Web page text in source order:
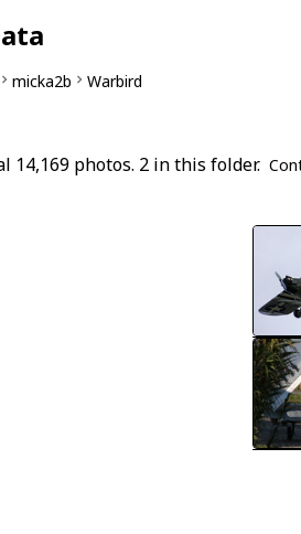
micka2b Warbird
14,169 photos. 2 in this folder.